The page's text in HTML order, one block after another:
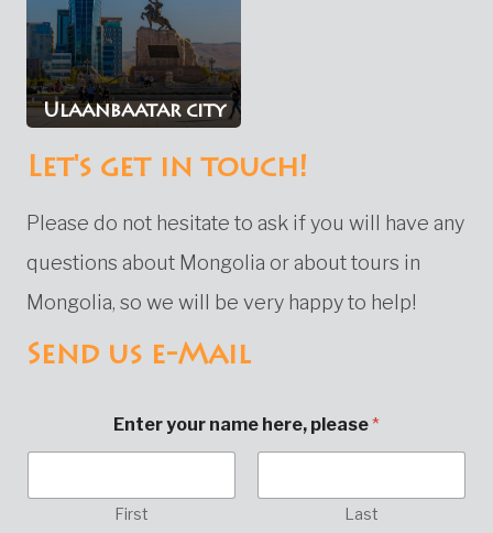
Ulaanbaatar city
Let's get in touch!
Please do not hesitate to ask if you will have any
questions about Mongolia or about tours in
Mongolia, so we will be very happy to help!
Send us e-Mail
Enter your name here, please*
First Last